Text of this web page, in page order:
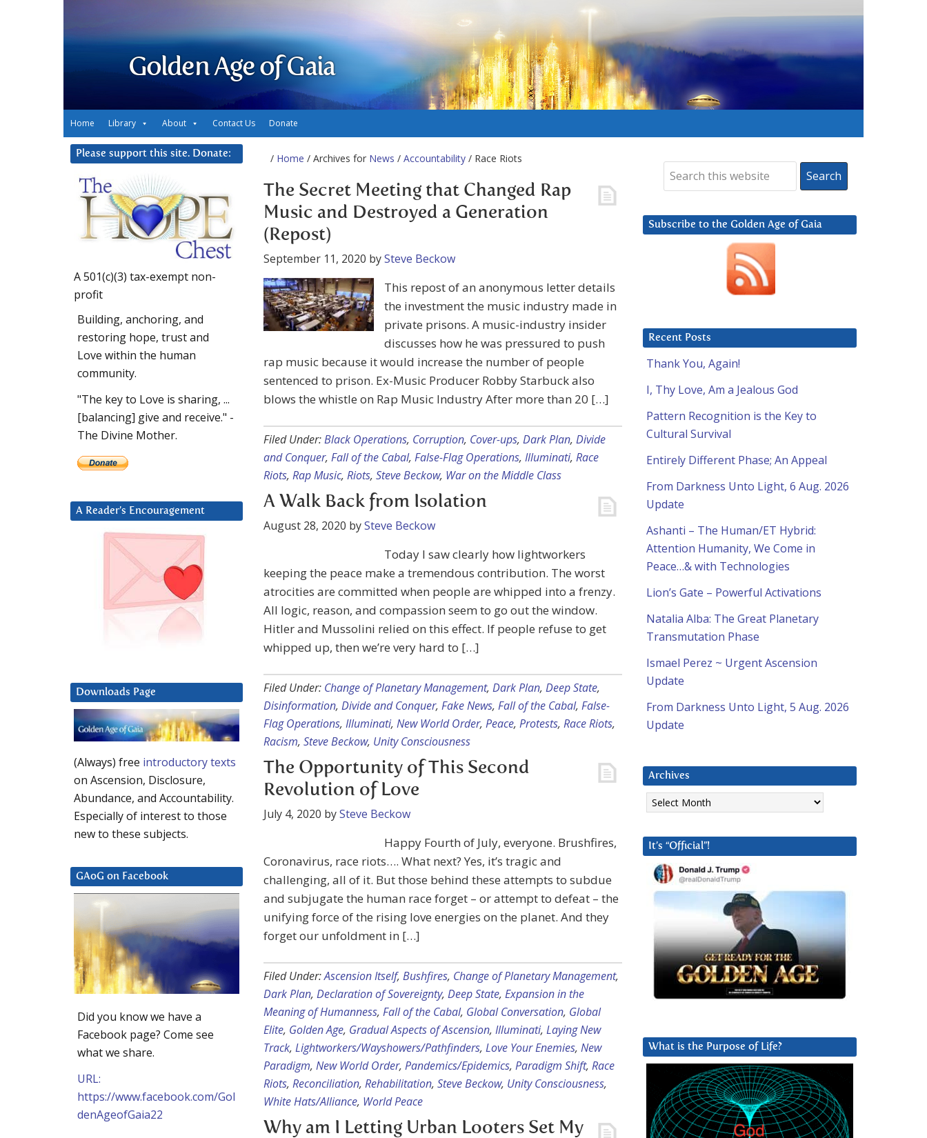
Golden Age of Gaia
Home Library About Contact Us Donate
/ Home / Archives for News / Accountability / Race Riots
The Secret Meeting that Changed Rap
Music and Destroyed a Generation
(Repost)
September 11, 2020 bySteve Beckow
This repost of an anonymous letter details
the investment the music industry made in
private prisons. A music-industry insider
discusses how he was pressured to push
rap music because it would increase the number of people
sentenced to prison. Ex-Music Producer Robby Starbuck also
blows the whistle on Rap Music Industry After more than 20 […]
Filed Under:Black Operations, Corruption, Cover-ups, Dark Plan, Divide
and Conquer, Fall of the Cabal, False-Flag Operations, Illuminati, Race
Riots, Rap Music, Riots, Steve Beckow, War on the Middle Class
A Walk Back from Isolation
August 28, 2020 bySteve Beckow
Today I saw clearly how lightworkers
keeping the peace make a tremendous contribution. The worst
atrocities are committed when people are whipped into a frenzy.
All logic, reason, and compassion seem to go out the window.
Hitler and Mussolini relied on this effect. If people refuse to get
whipped up, then we’re very hard to […]
Filed Under: Change of Planetary Management, Dark Plan, Deep State,
Disinformation, Divide and Conquer, Fake News, Fall of the Cabal, False-
Flag Operations, Illuminati, New World Order, Peace, Protests, Race Riots,
Racism, Steve Beckow, Unity Consciousness
The Opportunity of This Second
Revolution of Love
July 4, 2020 bySteve Beckow
Happy Fourth of July, everyone. Brushfires,
Coronavirus, race riots…. What next? Yes, it’s tragic and
challenging, all of it. But those behind these attempts to subdue
and subjugate the human race forget – or attempt to defeat – the
unifying force of the rising love energies on the planet. And they
forget our unfoldment in […]
Filed Under:Ascension Itself, Bushfires, Change of Planetary Management,
Dark Plan, Declaration of Sovereignty, Deep State, Expansion in the
Meaning of Humanness, Fall of the Cabal, Global Conversation, Global
Elite, Golden Age, Gradual Aspects of Ascension, Illuminati, Laying New
Track, Lightworkers/Wayshowers/Pathfinders, Love Your Enemies, New
Paradigm, New World Order, Pandemics/Epidemics, Paradigm Shift, Race
Riots, Reconciliation, Rehabilitation, Steve Beckow, Unity Consciousness,
White Hats/Alliance, World Peace
Why am I Letting Urban Looters Set My
Subscribe to the Golden Age of Gaia
Recent Posts
Thank You, Again!
I, Thy Love, Am a Jealous God
Pattern Recognition is the Key to
Cultural Survival
Entirely Different Phase; An Appeal
From Darkness Unto Light, 6 Aug. 2026
Update
Ashanti – The Human/ET Hybrid:
Attention Humanity, We Come in
Peace…& with Technologies
Lion’s Gate – Powerful Activations
Natalia Alba: The Great Planetary
Transmutation Phase
Ismael Perez ~ Urgent Ascension
Update
From Darkness Unto Light, 5 Aug. 2026
Update
Archives
Archives
It’s “Official”!
What is the Purpose of Life?
Please support this site. Donate:
A 501(c)(3) tax-exempt non-
profit
Building, anchoring, and
restoring hope, trust and
Love within the human
community.
"The key to Love is sharing, ...
[balancing] give and receive." -
The Divine Mother.
A Reader’s Encouragement
Downloads Page
(Always) free introductory texts
on Ascension, Disclosure,
Abundance, and Accountability.
Especially of interest to those
new to these subjects.
GAoG on Facebook
Did you know we have a
Facebook page? Come see
what we share.
URL:
https://www.facebook.com/Gol
denAgeofGaia22